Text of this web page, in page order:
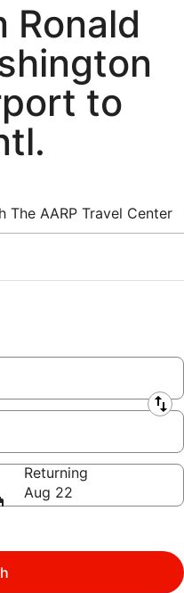
Ronald
to
The AARP Travel Center
Returning
Aug 22